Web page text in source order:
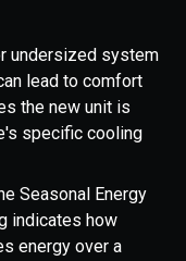
undersized system
lead to comfort
the new unit is
specific cooling
Seasonal Energy
indicates how
energy over a